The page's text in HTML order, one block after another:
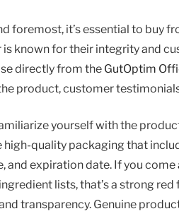
foremost, it’s essential to buy
is known for their integrity and
directly from the GutOptim
product, customer
yourself with the
high-quality packaging that
and expiration date. If you
lists, that’s a strong
transparency. Genuine